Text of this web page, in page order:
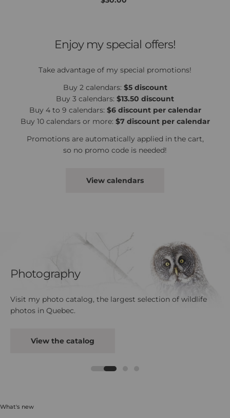
Enjoy my special offers!
Take advantage of my special promotions!
Buy 2 calendars: $5 discount
Buy 3 calendars: $13.50 discount
Buy 4 to 9 calendars: $6 discount per calendar
Buy 10 calendars or more: $7 discount per calendar
Promotions are automatically applied in the cart,
so no promo code is needed!
View calendars
Photography
Visit my photo catalog, the largest selection of wildlife
photos in Quebec.
View the catalog
What's new